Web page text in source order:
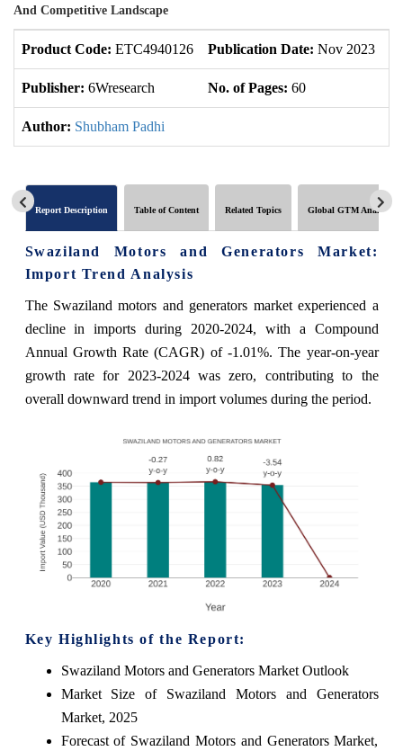
And Competitive Landscape
Product Code: ETC4940126 Publication Date: Nov 2023
Publisher: 6Wresearch No. of Pages: 60
Author: Shubham Padhi
Report Description Table of Content Related Topics Global GTM Analytics
Swaziland Motors and Generators Market:
Import Trend Analysis
The Swaziland motors and generators market experienced a
decline in imports during 2020-2024, with a Compound
Annual Growth Rate (CAGR) of -1.01%. The year-on-year
growth rate for 2023-2024 was zero, contributing to the
overall downward trend in import volumes during the period.
Key Highlights of the Report:
Swaziland Motors and Generators Market Outlook
Market Size of Swaziland Motors and Generators
Market, 2025
Forecast of Swaziland Motors and Generators Market,